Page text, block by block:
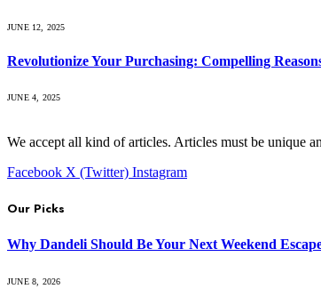
JUNE 12, 2025
Revolutionize Your Purchasing: Compelling
JUNE 4, 2025
We accept all kind of articles. Articles must be unique
Facebook X (Twitter) Instagram
Our Picks
Why Dandeli Should Be Your Next Weekend
JUNE 8, 2026